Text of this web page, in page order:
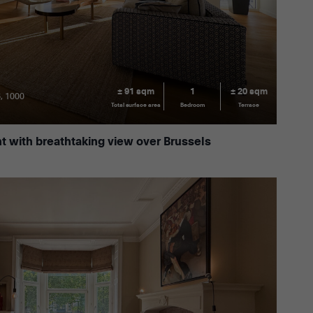
1000
± 91 sqm
Total surface area
1
Bedroom
± 20 sqm
Terrace
with breathtaking view over Brussels